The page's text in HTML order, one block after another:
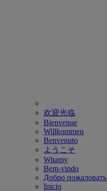
欢迎光临
Bienvenue
Willkommen
Benvenuto
ようこそ
Witamy
Bem-vindo
Добро пожаловать
Inicio